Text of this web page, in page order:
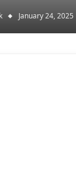
January 24, 2025